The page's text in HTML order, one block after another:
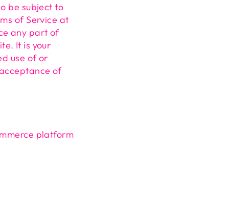
be subject to
of Service at
any part of
It is your
use of or
of
platform